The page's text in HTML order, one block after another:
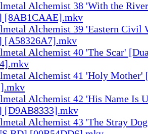
Alchemist 38 'With the
[8AB1CAAE].mkv
Alchemist 39 'Eastern Civil
[A58326A7].mkv
Alchemist 40 'The Scar'
Alchemist 41 'Holy Mother'
Alchemist 42 'His Name Is
[D9AB8333].mkv
Alchemist 43 'The Stray